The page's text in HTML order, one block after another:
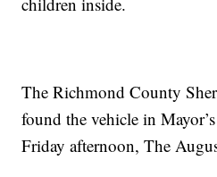
The Richmond County
found the vehicle in
Friday afternoon, The